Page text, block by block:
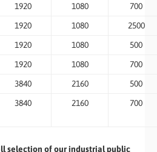
1920 1080
700
1920 1080
2500
1920 1080
500
1920 1080
700
3840 2160
500
3840 2160 700
selection of our industrial public